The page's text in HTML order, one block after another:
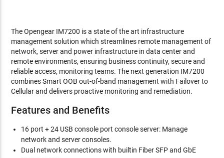
The Opengear IM7200 is a state of the art infrastructure
management solution which streamlines remote management of
network, server and power infrastructure in data center and
remote environments, ensuring business continuity, secure and
reliable access, monitoring teams. The next generation IM7200
combines Smart OOB out-of-band management with Failover to
Cellular and delivers proactive monitoring and remediation.
Features and Benefits
16 port + 24 USB console port console server: Manage
network and server consoles.
Dual network connections with builtin Fiber SFP and GbE